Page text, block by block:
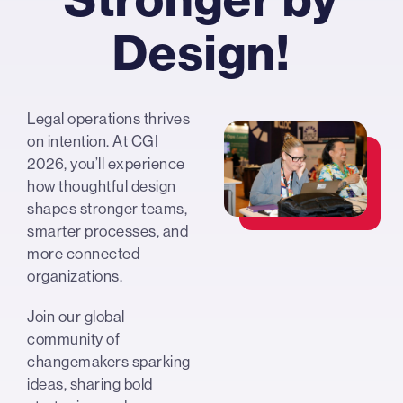
Design!
Legal operations thrives
on intention. At CGI
2026, you’ll experience
how thoughtful design
shapes stronger teams,
smarter processes, and
more connected
organizations.
Join our global
community of
changemakers sparking
ideas, sharing bold